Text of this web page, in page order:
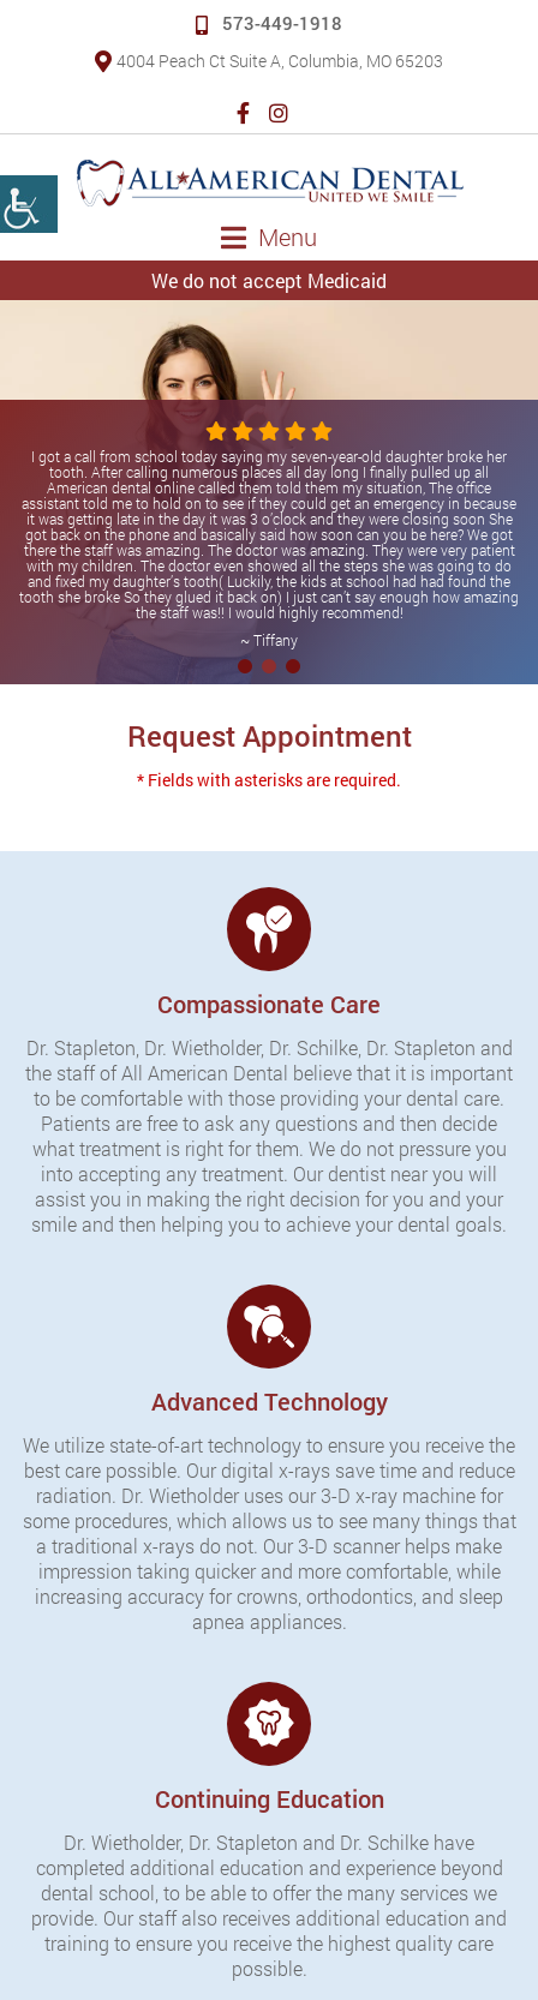
573-449-1918
4004 Peach Ct Suite A, Columbia, MO 65203
Menu
We do not accept Medicaid
I got a call from school today saying my seven-year-old daughter broke her
tooth. After calling numerous places all day long I finally pulled up all
American dental online called them told them my situation, The office
assistant told me to hold on to see if they could get an emergency in because
it was getting late in the day it was 3 o’clock and they were closing soon She
got back on the phone and basically said how soon can you be here? We got
there the staff was amazing. The doctor was amazing. They were very patient
with my children. The doctor even showed all the steps she was going to do
and fixed my daughter’s tooth( Luckily, the kids at school had had found the
tooth she broke So they glued it back on) I just can’t say enough how amazing
the staff was!! I would highly recommend!
~ Tiffany
Request Appointment
* Fields with asterisks are required.
Compassionate Care
Dr. Stapleton, Dr. Wietholder, Dr. Schilke, Dr. Stapleton and
the staff of All American Dental believe that it is important
to be comfortable with those providing your dental care.
Patients are free to ask any questions and then decide
what treatment is right for them. We do not pressure you
into accepting any treatment. Our dentist near you will
assist you in making the right decision for you and your
smile and then helping you to achieve your dental goals.
Advanced Technology
We utilize state-of-art technology to ensure you receive the
best care possible. Our digital x-rays save time and reduce
radiation. Dr. Wietholder uses our 3-D x-ray machine for
some procedures, which allows us to see many things that
a traditional x-rays do not. Our 3-D scanner helps make
impression taking quicker and more comfortable, while
increasing accuracy for crowns, orthodontics, and sleep
apnea appliances.
Continuing Education
Dr. Wietholder, Dr. Stapleton and Dr. Schilke have
completed additional education and experience beyond
dental school, to be able to offer the many services we
provide. Our staff also receives additional education and
training to ensure you receive the highest quality care
possible.